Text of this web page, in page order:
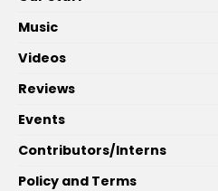
Music
Videos
Reviews
Events
Contributors/Interns
Policy and Terms